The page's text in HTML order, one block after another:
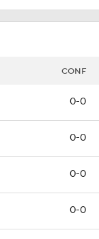
CONF
0-0
0-0
0-0
0-0